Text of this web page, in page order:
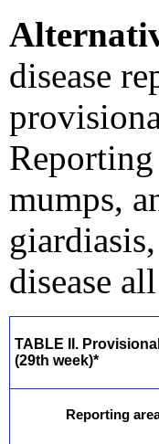
disease
mumps,
disease
TABLE II.
(29th week)*
Reporting